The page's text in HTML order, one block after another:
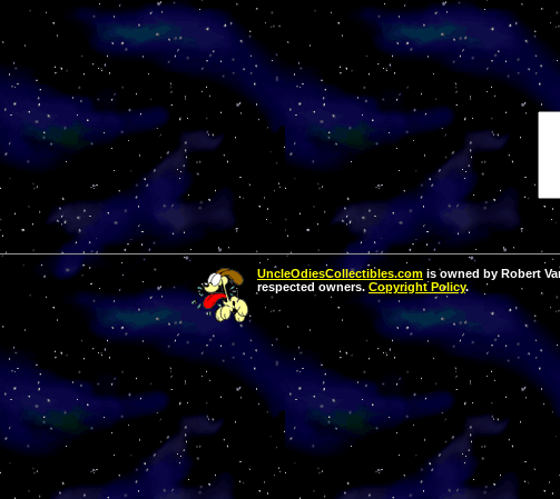
UncleOdiesCollectibles.com is owned by Robert
respected owners. Copyright Policy.